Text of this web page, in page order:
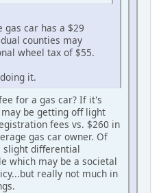
car has a $29
counties may
wheel tax of $55.
it.
for a gas car? If it's
be getting off light
fees vs. $260 in
gas car owner. Of
slight differential
which may be a societal
really not much in